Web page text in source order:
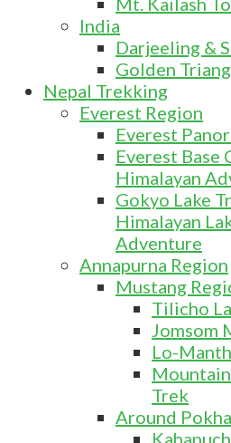
India
Darjeeling &
Golden
Nepal Trekking
Everest Region
Everest
Everest Base
Himalayan
Gokyo Lake
Himalayan
Adventure
Annapurna Region
Mustang
Tilicho
Jomsom
Lo-
Trek
Around